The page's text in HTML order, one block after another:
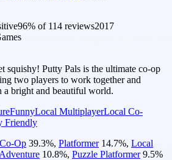
96% of 114 reviews2017
squishy! Putty Pals is the ultimate co-op
two players to work together and
a bright and beautiful world.
FunnyLocal MultiplayerLocal Co-
Friendly
Op 39.3%, Platformer 14.7%, Local
Adventure 10.8%, Puzzle Platformer 9.5%